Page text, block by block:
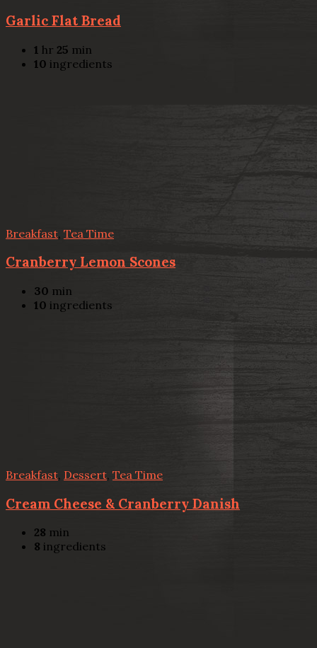
Garlic Flat Bread
1 hr 25 min
10 ingredients
Breakfast Tea Time
Cranberry Lemon Scones
30 min
10 ingredients
Breakfast Dessert, Tea Time
Cream Cheese & Cranberry Danish
28 min
8 ingredients